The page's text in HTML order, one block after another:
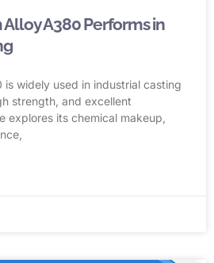
A380 Performs in
is widely used in industrial casting
strength, and excellent
explores its chemical makeup,